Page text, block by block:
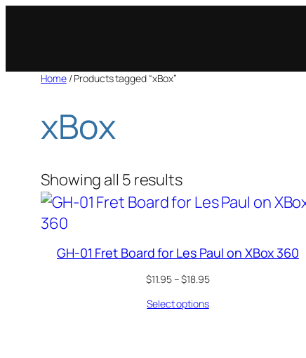
Home/ Products tagged “xBox”
xBox
Showing all 5 results
GH-01 Fret Board for Les Paul on XBox 360
$11.95–$18.95Price
$11.95
Select options